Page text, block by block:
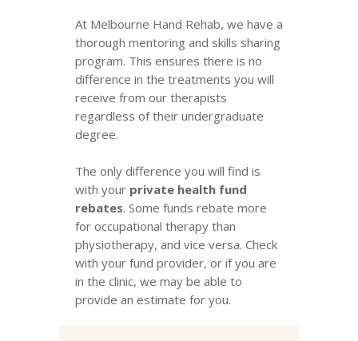
At Melbourne Hand Rehab, we have a
thorough mentoring and skills sharing
program. This ensures there is no
difference in the treatments you will
receive from our therapists
regardless of their undergraduate
degree.
The only difference you will find is
with your private health fund
rebates. Some funds rebate more
for occupational therapy than
physiotherapy, and vice versa. Check
with your fund provider, or if you are
in the clinic, we may be able to
provide an estimate for you.